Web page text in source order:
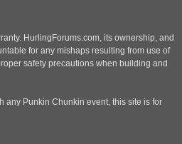
HurlingForums.com, its ownership, and
for any mishaps resulting from use of
safety precautions when building and
any Punkin Chunkin event, this site is for